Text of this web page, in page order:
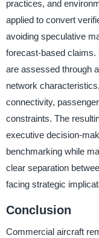
practices, and
applied to convert
avoiding speculative
forecast-based claims.
are assessed through
network
connectivity,
constraints. The
executive decision-
benchmarking while
clear separation
facing strategic
Conclusion
Commercial aircraft